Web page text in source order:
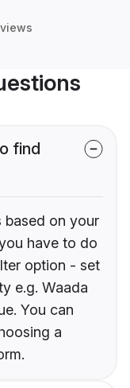
find
based on your
have to do
option - set
e.g. Waada
You can
a